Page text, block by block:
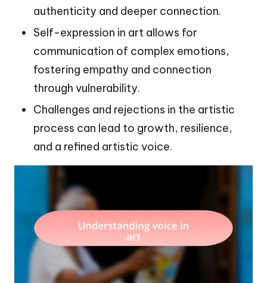
authenticity and deeper connection.
Self-expression in art allows for
communication of complex emotions,
fostering empathy and connection
through vulnerability.
Challenges and rejections in the artistic
process can lead to growth, resilience,
and a refined artistic voice.